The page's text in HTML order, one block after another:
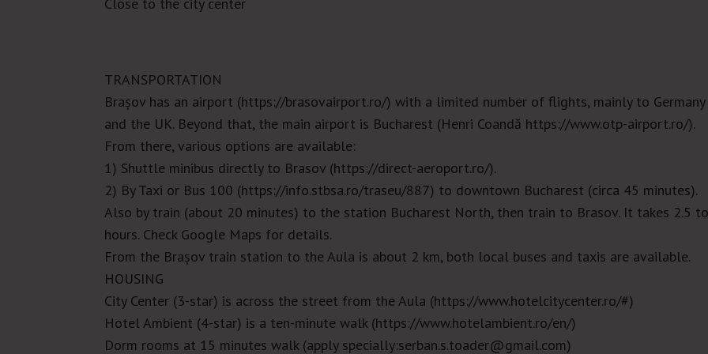
TRANSPORTATION
Brașov has an airport (https://brasovairport.ro/) with a limited number of flights, mainly to Germany
and the UK. Beyond that, the main airport is Bucharest (Henri Coandă https://www.otp-airport.ro/).
From there, various options are available:
1) Shuttle minibus directly to Brasov (https://direct-aeroport.ro/).
2) By Taxi or Bus 100 (https://info.stbsa.ro/traseu/887) to downtown Bucharest (circa 45 minutes).
Also by train (about 20 minutes) to the station Bucharest North, then train to Brasov. It takes 2.5
hours. Check Google Maps for details.
From the Brașov train station to the Aula is about 2 km, both local buses and taxis are available.
HOUSING
City Center (3-star) is across the street from the Aula (https://www.hotelcitycenter.ro/#)
Hotel Ambient (4-star) is a ten-minute walk (https://www.hotelambient.ro/en/)
Dorm rooms at 15 minutes walk (apply specially:serban.s.toader@gmail.com)